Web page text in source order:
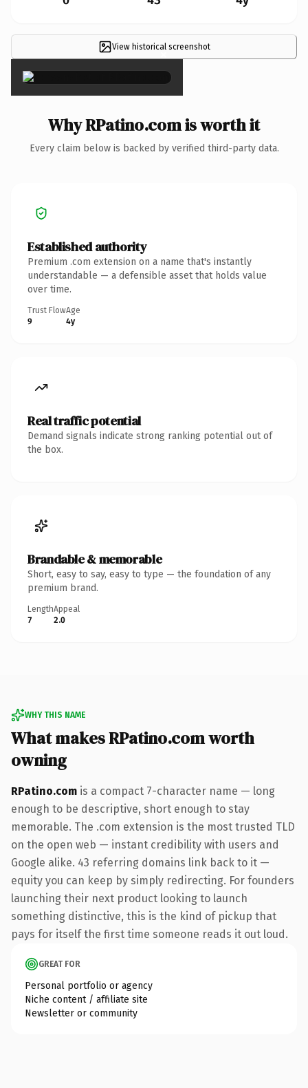
View historical screenshot
×
Why RPatino.com is worth it
Every claim below is backed by verified third-party data.
Established authority
Premium .com extension on a name that's instantly
understandable — a defensible asset that holds value
over time.
Trust Flow
9
Age
4y
Real traffic potential
Demand signals indicate strong ranking potential out of
the box.
Brandable & memorable
Short, easy to say, easy to type — the foundation of any
premium brand.
Length
7
Appeal
2.0
WHY THIS NAME
What makes RPatino.com worth
owning
RPatino.com is a compact 7-character name — long
enough to be descriptive, short enough to stay
memorable. The .com extension is the most trusted TLD
on the open web — instant credibility with users and
Google alike. 43 referring domains link back to it —
equity you can keep by simply redirecting. For founders
launching their next product looking to launch
something distinctive, this is the kind of pickup that
pays for itself the first time someone reads it out loud.
GREAT FOR
Personal portfolio or agency
Niche content / affiliate site
Newsletter or community